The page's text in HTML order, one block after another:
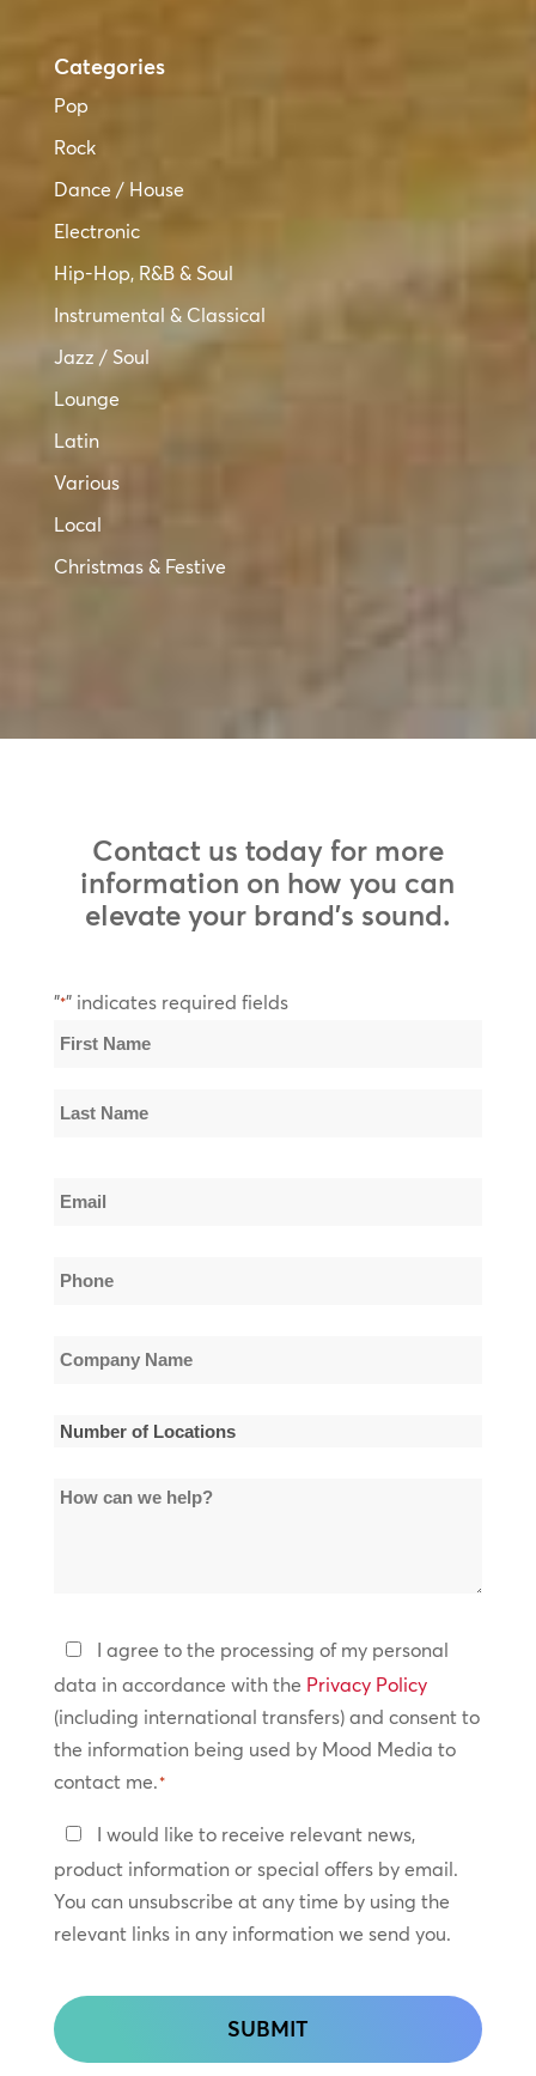
Categories
Pop
Rock
Dance / House
Electronic
Hip-Hop, R&B & Soul
Instrumental & Classical
Jazz / Soul
Lounge
Latin
Various
Local
Christmas & Festive
Contact us today for more
information on how you can
elevate your brand’s sound.
"*" indicates required fields
Name
Name
Email
Phone
Company
Number
Locations
How
Privacy
Policy
*
I agree to the processing of my personal
data in accordance with the Privacy Policy
(including international transfers) and consent to
the information being used by Mood Media to
contact me.*
Keep
In
Touch
I would like to receive relevant news,
product information or special offers by email.
You can unsubscribe at any time by using the
relevant links in any information we send you.